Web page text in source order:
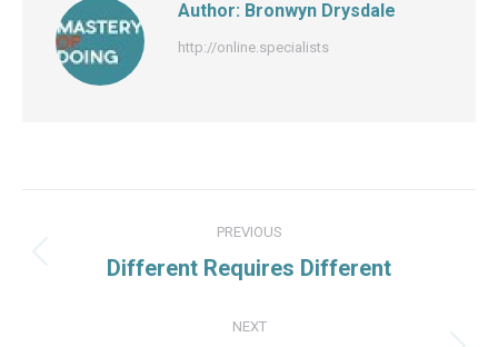
Author: Bronwyn Drysdale
http://online.specialists
navigation
PREVIOUS
Previous
Different Requires Different
NEXT